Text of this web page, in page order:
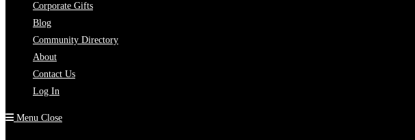
Corporate Gifts
Blog
Community Directory
About
Contact Us
Log In
Menu Close